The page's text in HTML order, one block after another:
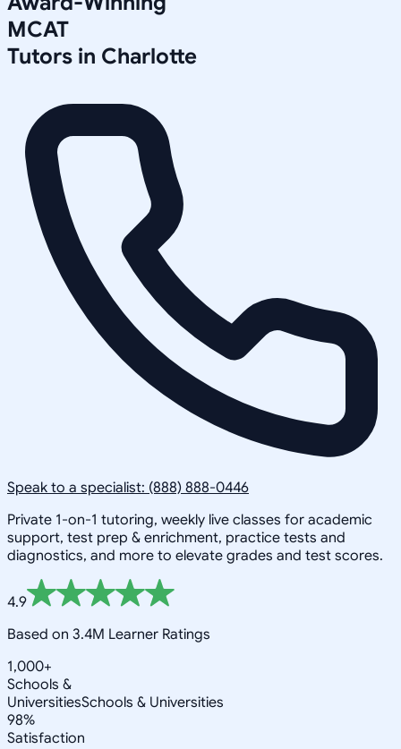
MCAT
Tutors in Charlotte
Speak to a specialist: (888) 888-0446
Private 1-on-1 tutoring, weekly live classes for academic
support, test prep & enrichment, practice tests and
diagnostics, and more to elevate grades and test scores.
4.9
Based on 3.4M Learner Ratings
1,000+
Schools &
UniversitiesSchools & Universities
98%
Satisfaction